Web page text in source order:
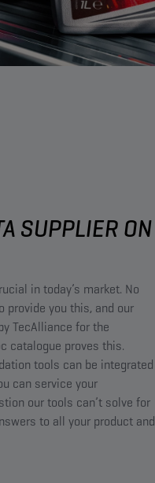
SUPPLIER ON
in today’s market. No
provide you this, and our
TecAlliance for the
catalogue proves this.
tools can be integrated
can service your
our tools can’t solve for
to all your product and